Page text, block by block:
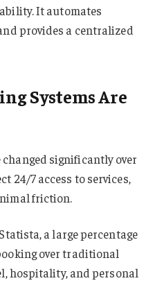
It automates
provides a centralized
Systems Are
significantly over
24/7 access to services,
friction.
a large percentage
over traditional
hospitality, and personal